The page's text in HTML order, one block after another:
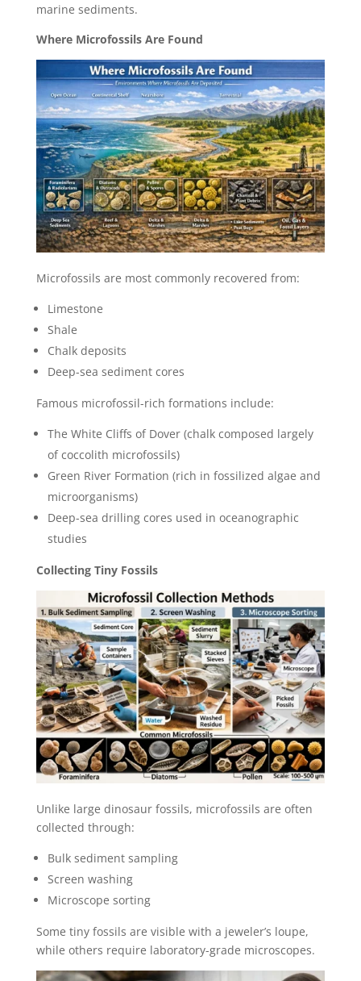
marine sediments.
Where Microfossils Are Found
Microfossils are most commonly recovered from:
Limestone
Shale
Chalk deposits
Deep-sea sediment cores
Famous microfossil-rich formations include:
The White Cliffs of Dover (chalk composed largely
of coccolith microfossils)
Green River Formation (rich in fossilized algae and
microorganisms)
Deep-sea drilling cores used in oceanographic
studies
Collecting Tiny Fossils
Unlike large dinosaur fossils, microfossils are often
collected through:
Bulk sediment sampling
Screen washing
Microscope sorting
Some tiny fossils are visible with a jeweler’s loupe,
while others require laboratory-grade microscopes.